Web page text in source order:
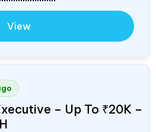
View
– Up To ₹20K –